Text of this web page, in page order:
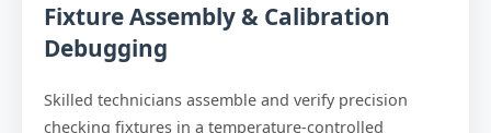
Fixture Assembly & Calibration
Debugging
Skilled technicians assemble and verify precision
checking fixtures in a temperature-controlled